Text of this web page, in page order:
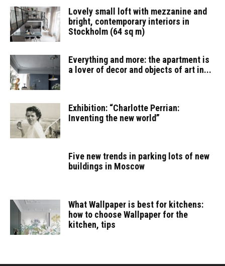
Lovely small loft with mezzanine and
bright, contemporary interiors in
Stockholm (64 sq m)
Everything and more: the apartment is
a lover of decor and objects of art in...
Exhibition: “Charlotte Perrian:
Inventing the new world”
Five new trends in parking lots of new
buildings in Moscow
What Wallpaper is best for kitchens:
how to choose Wallpaper for the
kitchen, tips